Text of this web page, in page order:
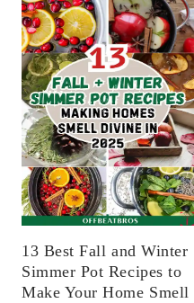
13 Best Fall and Winter
Simmer Pot Recipes to
Make Your Home Smell